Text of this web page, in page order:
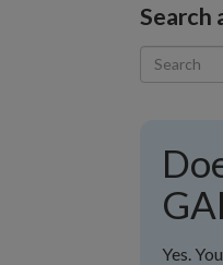
Search
Yes.